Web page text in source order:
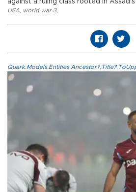
against a ruling class rooted in
USA, world war 3,